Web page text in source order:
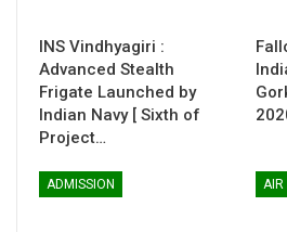
INS Vindhyagiri :
Advanced Stealth
Frigate Launched by
Indian Navy [ Sixth of
Project…
ADMISSION AIR